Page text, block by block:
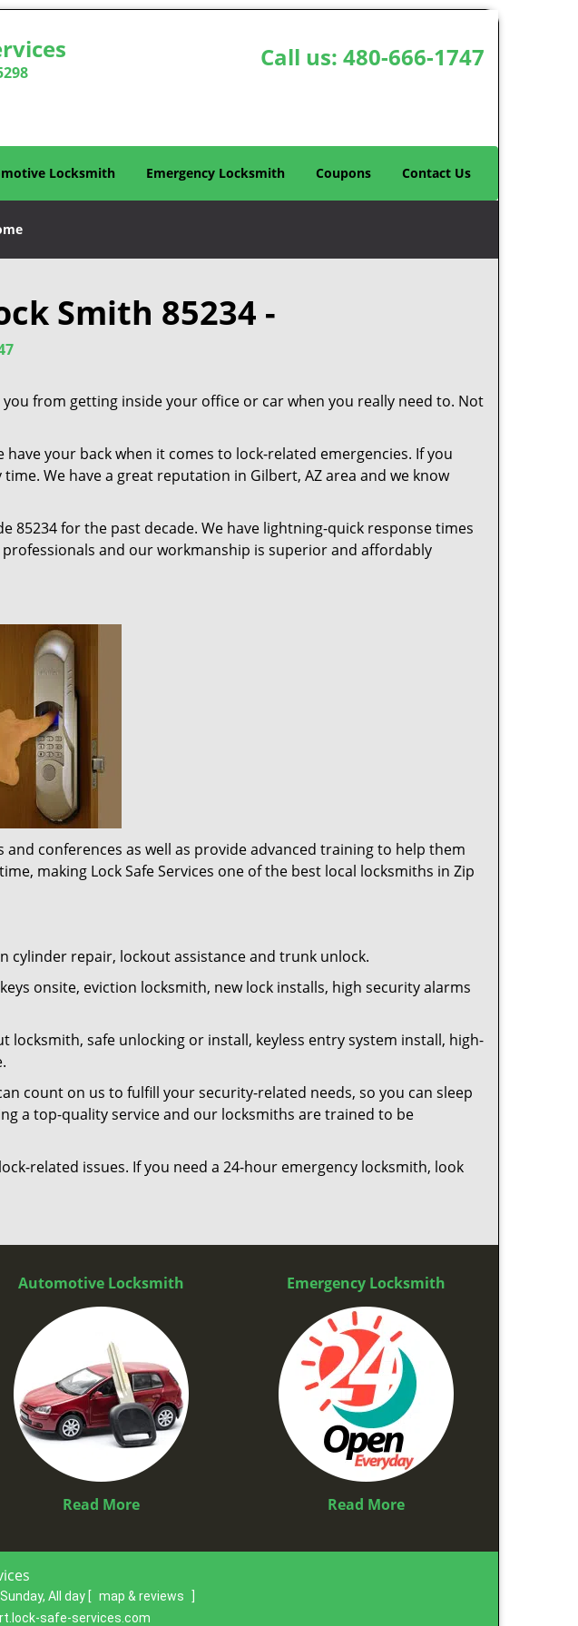
Call us: 480-666-1747
Locksmith Emergency Locksmith Coupons Contact Us
Smith 85234 -
from getting inside your office or car when you really need to. Not
your back when it comes to lock-related emergencies. If you
We have a great reputation in Gilbert, AZ area and we know
85234 for the past decade. We have lightning-quick response times
and our workmanship is superior and affordably
conferences as well as provide advanced training to help them
making Lock Safe Services one of the best local locksmiths in Zip
repair, lockout assistance and trunk unlock.
onsite, eviction locksmith, new lock installs, high security alarms
locksmith, safe unlocking or install, keyless entry system install, high-
count on us to fulfill your security-related needs, so you can sleep
a top-quality service and our locksmiths are trained to be
related issues. If you need a 24-hour emergency locksmith, look
Automotive Locksmith
Read More
Emergency Locksmith
Read More
All day [ map & reviews
safe-services.com